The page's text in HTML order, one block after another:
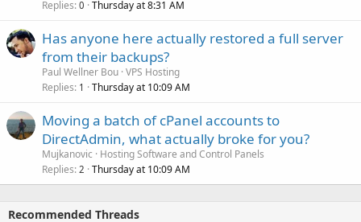
Replies 0 Thursday at 8:31 AM
Has anyone here actually restored a full server
from their backups?
Paul Wellner Bou VPS Hosting
Replies 1 Thursday at 10:09 AM
Moving a batch of cPanel accounts to
DirectAdmin, what actually broke for you?
Mujkanovic
Hosting Software and Control Panels
Replies 2 Thursday at 10:09 AM
Recommended Threads